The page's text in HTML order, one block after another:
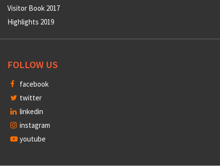
Visitor Book 2017
Highlights 2019
FOLLOW US
facebook
twitter
linkedin
instagram
youtube